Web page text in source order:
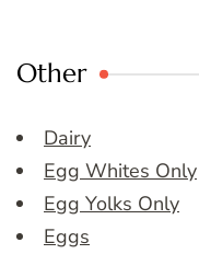
Other
Dairy
Egg Whites Only
Egg Yolks Only
Eggs